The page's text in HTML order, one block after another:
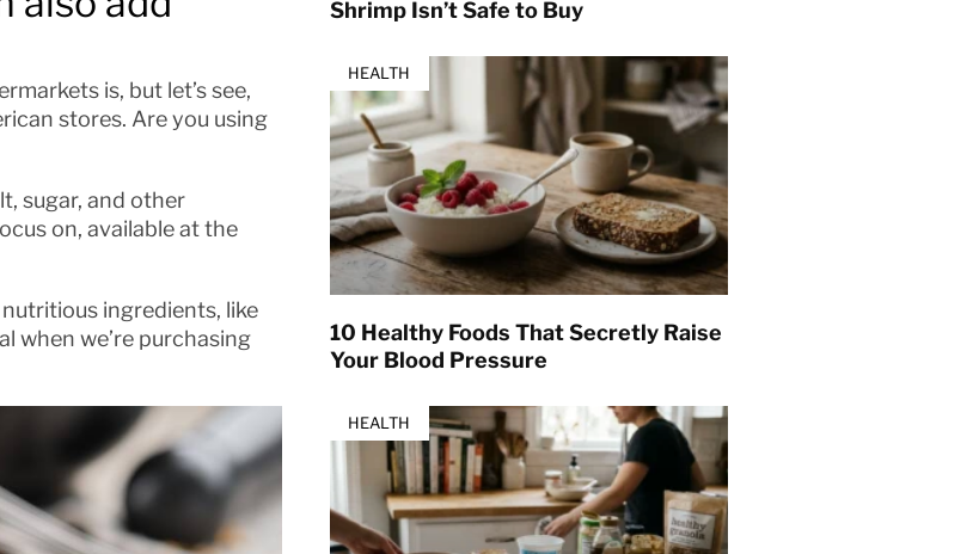
is, but let’s see,
stores. Are you using
sugar, and other
on, available at the
ingredients, like
when we’re purchasing
Shrimp Isn’t Safe to Buy
HEALTH
10 Healthy Foods That Secretly Raise
Your Blood Pressure
HEALTH